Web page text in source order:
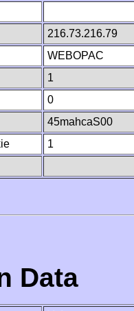
216.73.216.79
WEBOPAC
1
0
45mahcaS00
1
Data